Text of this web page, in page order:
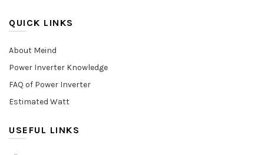
QUICK LINKS
About Meind
Power Inverter Knowledge
FAQ of Power Inverter
Estimated Watt
USEFUL LINKS